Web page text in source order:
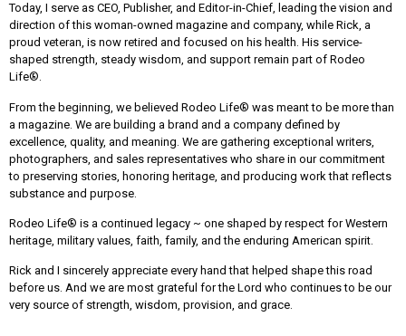
Today, I serve as CEO, Publisher, and Editor-in-Chief, leading the vision and
direction of this woman-owned magazine and company, while Rick, a
proud veteran, is now retired and focused on his health. His service-
shaped strength, steady wisdom, and support remain part of Rodeo
Life®.
From the beginning, we believed Rodeo Life® was meant to be more than
a magazine. We are building a brand and a company defined by
excellence, quality, and meaning. We are gathering exceptional writers,
photographers, and sales representatives who share in our commitment
to preserving stories, honoring heritage, and producing work that reflects
substance and purpose.
Rodeo Life® is a continued legacy ~ one shaped by respect for Western
heritage, military values, faith, family, and the enduring American spirit.
Rick and I sincerely appreciate every hand that helped shape this road
before us. And we are most grateful for the Lord who continues to be our
very source of strength, wisdom, provision, and grace.